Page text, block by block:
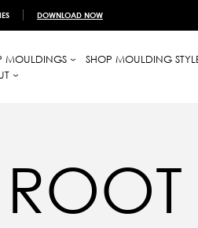
DOWNLOAD NOW
MOULDINGS SHOP MOULDING